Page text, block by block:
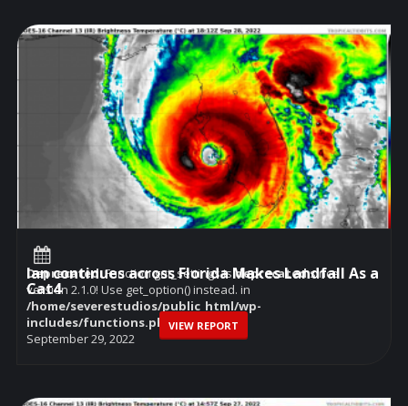
Deprecated: Function get_settings isdeprecatedsince
version 2.1.0! Use get_option() instead. in
/home/severestudios/public_html/wp-
includes/functions.phpon line6114
September 29, 2022
Ian continues across Florida Makes Landfall As a
Cat4
VIEW REPORT